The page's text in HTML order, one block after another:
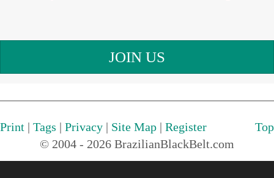
JOIN US
Print | Tags | Privacy | Site Map | Register
Top
© 2004 - 2026 BrazilianBlackBelt.com